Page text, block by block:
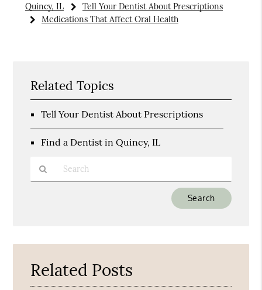
Quincy, IL
Tell Your Dentist About Prescriptions
Medications That Affect Oral Health
Related Topics
Tell Your Dentist About Prescriptions
Find a Dentist in Quincy, IL
Here
Related Posts